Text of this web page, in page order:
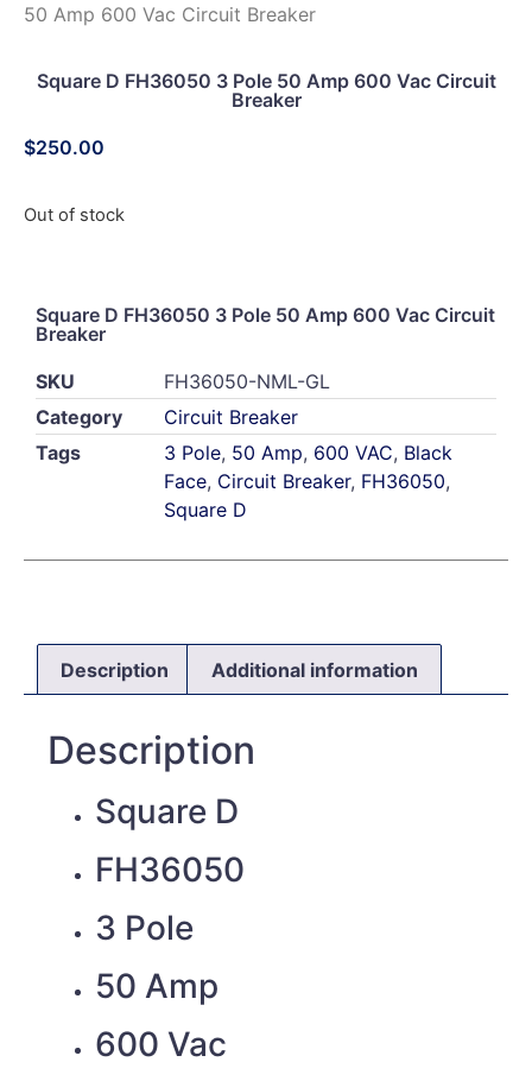
50 Amp 600 Vac Circuit Breaker
Square D FH36050 3 Pole 50 Amp 600 Vac Circuit
Breaker
$250.00
Out of stock
Square D FH36050 3 Pole 50 Amp 600 Vac Circuit
Breaker
SKU
FH36050-NML-GL
Category
Circuit Breaker
Tags
3 Pole, 50 Amp, 600 VAC, Black
Face, Circuit Breaker, FH36050,
Square D
Description Additional information
Description
Square D
FH36050
3 Pole
50 Amp
600 Vac